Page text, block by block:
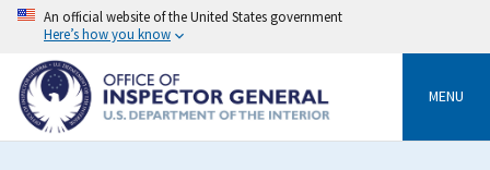
Skip
content
An official website of the United States government
Here’s how you know
MENU